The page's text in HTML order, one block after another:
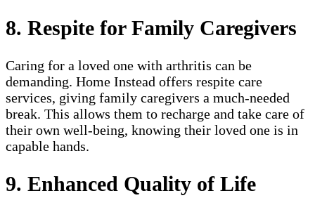
8. Respite for Family Caregivers
Caring for a loved one with arthritis can be
demanding. Home Instead offers respite care
services, giving family caregivers a much-needed
break. This allows them to recharge and take care of
their own well-being, knowing their loved one is in
capable hands.
9. Enhanced Quality of Life